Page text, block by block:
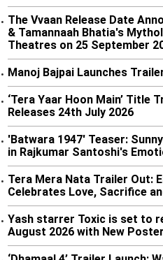
• The Vvaan Release Date
& Tamannaah Bhatia's
Theatres on 25 September
• Manoj Bajpai Launches
• ‘Tera Yaar Hoon Main’ Title
Releases 24th July 2026
• 'Batwara 1947' Teaser:
in Rajkumar Santoshi's
• Tera Mera Nata Trailer Out:
Celebrates Love, Sacrifice
• Yash starrer Toxic is set to
August 2026 with New